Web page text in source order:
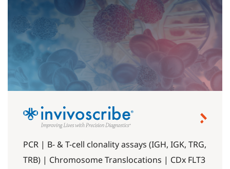
PCR | B- & T-cell clonality assays (IGH, IGK, TRG,
TRB) | Chromosome Translocations | CDx FLT3